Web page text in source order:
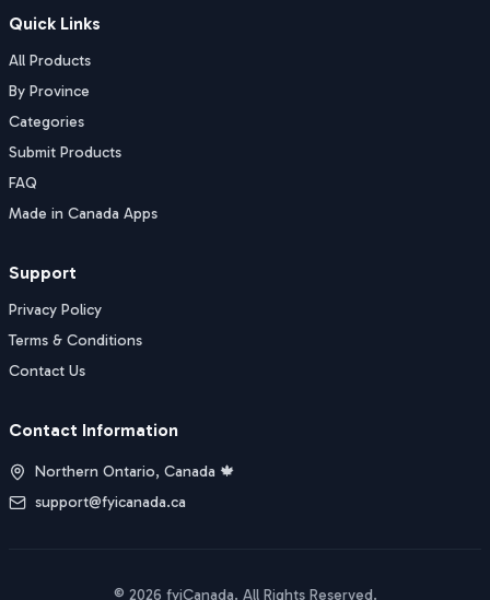
Quick Links
All Products
By Province
Categories
Submit Products
FAQ
Made in Canada Apps
Support
Privacy Policy
Terms & Conditions
Contact Us
Contact Information
Northern Ontario, Canada 🍁
support@fyicanada.ca
© 2026 fyiCanada. All Rights Reserved.